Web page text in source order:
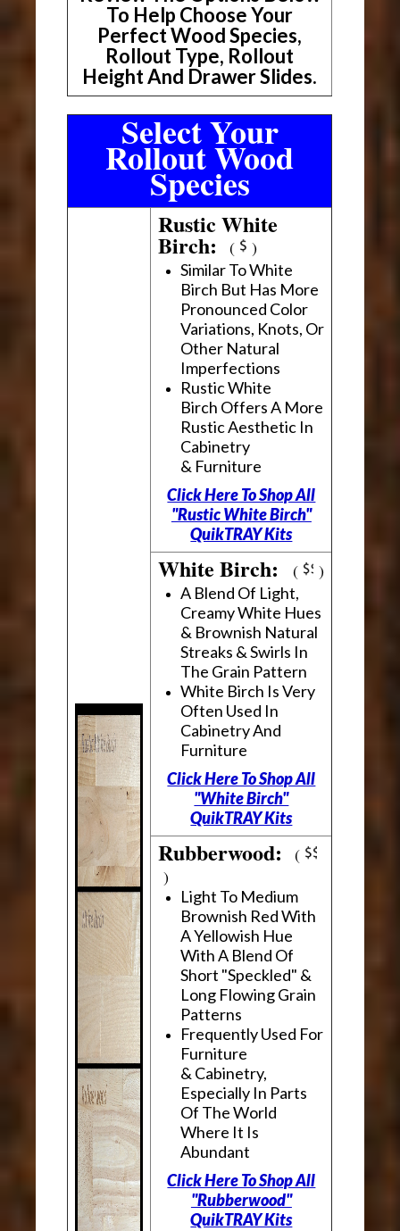
To Help Choose Your
Perfect Wood Species,
Rollout Type, Rollout
Height And Drawer Slides.
Select Your
Rollout Wood
Species
Rustic White
Birch:( )
Similar To White
Birch But Has More
Pronounced Color
Variations, Knots, Or
Other Natural
Imperfections
Rustic White
Birch Offers A More
Rustic Aesthetic In
Cabinetry
& Furniture
Click Here To Shop All
"Rustic White Birch"
QuikTRAY Kits
White Birch:( )
A Blend Of Light,
Creamy White Hues
& Brownish Natural
Streaks & Swirls In
The Grain Pattern
White Birch Is Very
Often Used In
Cabinetry And
Furniture
Click Here To Shop All
"White Birch"
QuikTRAY Kits
Rubberwood:(
)
Light To Medium
Brownish Red With
A Yellowish Hue
With A Blend Of
Short "Speckled" &
Long Flowing Grain
Patterns
Frequently Used For
Furniture
& Cabinetry,
Especially In Parts
Of The World
Where It Is
Abundant
Click Here To Shop All
"Rubberwood"
QuikTRAY Kits